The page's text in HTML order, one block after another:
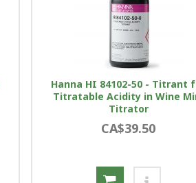
Hanna HI 84102-50 - Titrant
Titratable Acidity in Wine
Titrator
CA$39.50